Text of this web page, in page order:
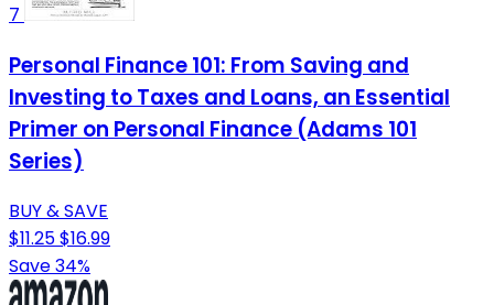
7
Personal Finance 101: From Saving and
Investing to Taxes and Loans, an Essential
Primer on Personal Finance (Adams 101
Series)
BUY & SAVE
$11.25$16.99
Save 34%